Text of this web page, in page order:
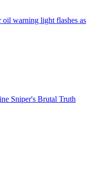
warning light flashes as
Sniper's Brutal Truth